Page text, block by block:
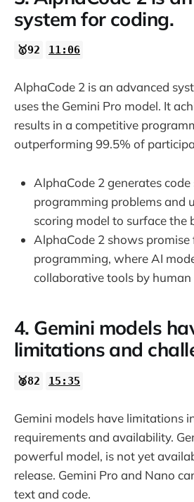
system for coding.
🥇92 11:06
AlphaCode 2 is an advanced
uses the Gemini Pro model. It
results in a competitive
outperforming 99.5% of
AlphaCode 2 generates
programming problems and
scoring model to surface the
AlphaCode 2 shows
programming, where AI
collaborative tools by human
4. Gemini models
limitations and
🥈82 15:35
Gemini models have limitations
requirements and availability.
powerful model, is not yet
release. Gemini Pro and Nano
text and code.